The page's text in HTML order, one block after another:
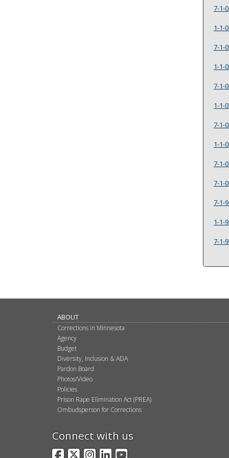
7-1-
1-1-
7-1-
1-1-
7-1-
1-1-
7-1-
1-1-
7-1-
7-1-
7-1-
1-1-
7-1-
ABOUT
Corrections in Minnesota
Agency
Budget
Diversity, Inclusion & ADA
Pardon Board
Photos/Video
Policies
Prison Rape Elimination Act (PREA)
Ombudsperson for Corrections
Connect with us
Facebook
X Instagram
LinkedIn
YouTube